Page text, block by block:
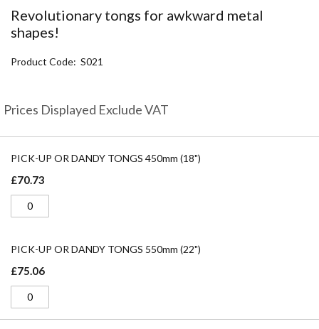
Revolutionary tongs for awkward metal
shapes!
Product Code S021
Prices Displayed Exclude VAT
product
PICK-UP OR DANDY TONGS 450mm (18")
£70.73
PICK-UP OR DANDY TONGS 550mm (22")
£75.06
the
beginning
of
images